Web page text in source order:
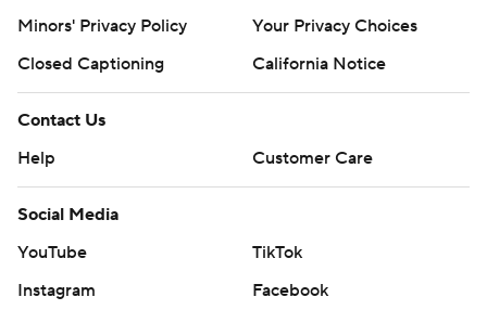
Minors' Privacy Policy
Your Privacy Choices
Closed Captioning
California Notice
Contact Us
Help
Customer Care
Social Media
YouTube
TikTok
Instagram
Facebook